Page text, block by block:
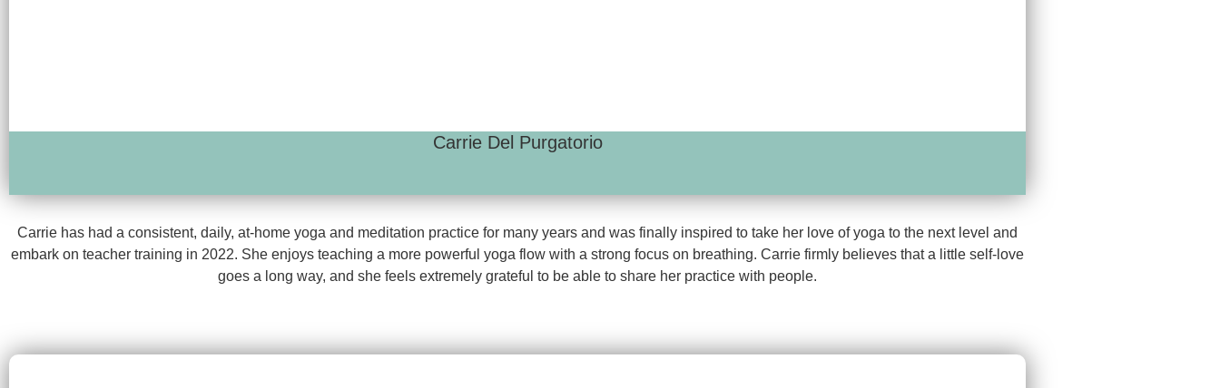
Carrie Del Purgatorio
Carrie has had a consistent, daily, at-home yoga and meditation practice for many years and was finally inspired to take her love of yoga to the next level and
embark on teacher training in 2022. She enjoys teaching a more powerful yoga flow with a strong focus on breathing. Carrie firmly believes that a little self-love
goes a long way, and she feels extremely grateful to be able to share her practice with people.